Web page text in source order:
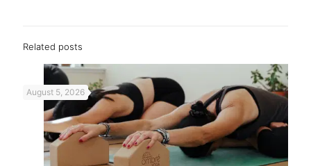
Related posts
August 5, 2026